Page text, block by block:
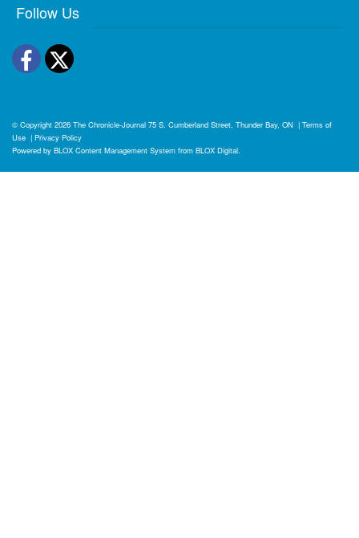
Follow Us
Facebook
Twitter
© Copyright 2026 The Chronicle-Journal 75 S. Cumberland Street, Thunder Bay, ON | Terms of
Use | Privacy Policy
Powered by BLOX Content Management System from BLOX Digital